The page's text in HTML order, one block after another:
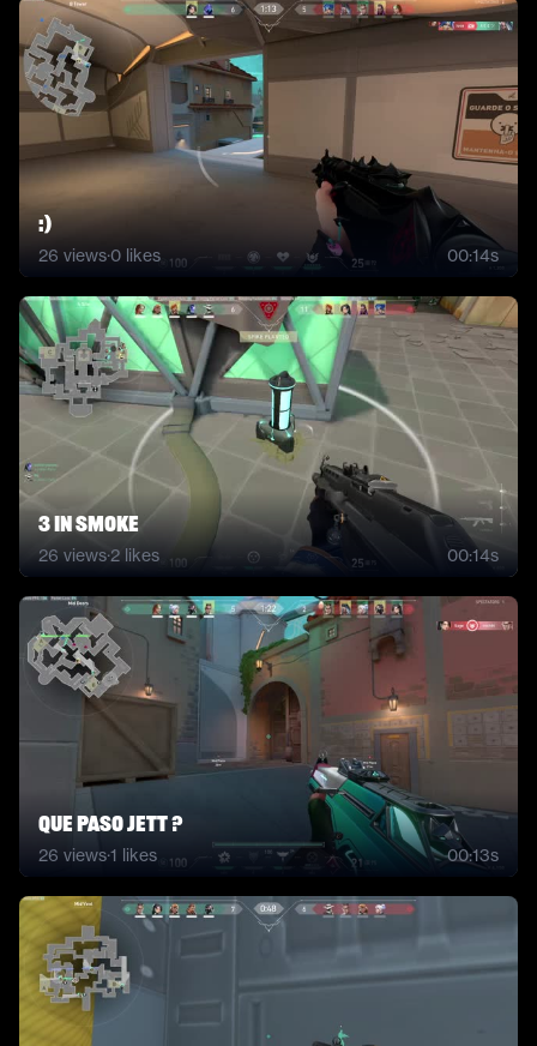
:)
26 views·0 likes 00:14s
3 in smoke
26 views·2 likes 00:14s
Que paso Jett ?
26 views·1 likes 00:13s